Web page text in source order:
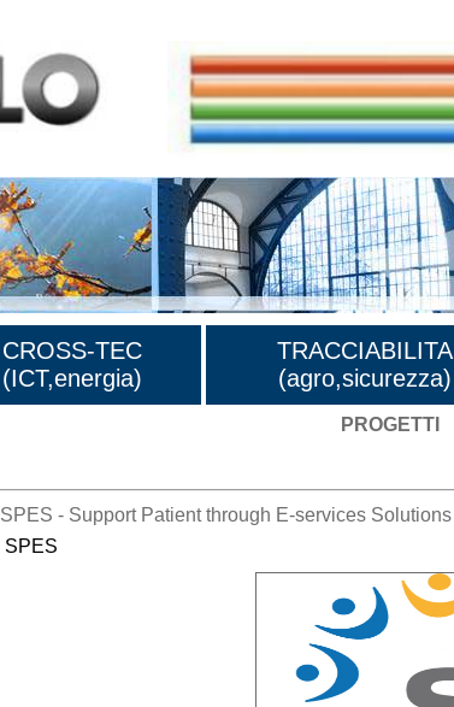
CROSS-TEC
(ICT,energia)
TRACCIABILITA
(agro,sicurezza)
PROGETTI
SPES - Support Patient through E-services Solutions
SPES